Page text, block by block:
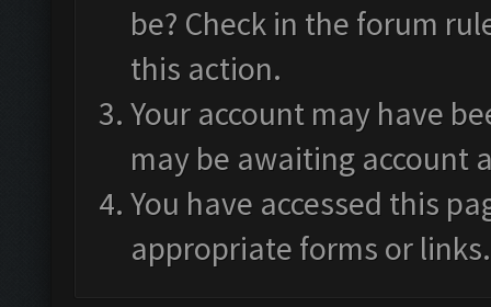
be? Check in the forum
this action.
Your account may have
may be awaiting account
You have accessed this
appropriate forms or links.